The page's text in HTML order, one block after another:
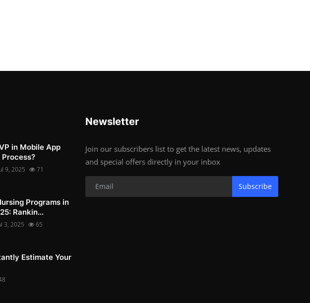
in Mobile App
9, 2025 71
Programs in
Rankin...
3, 2025 65
Estimate Your
Newsletter
Join our subscribers list to get the latest news, updates
and special offers directly in your inbox
Subscribe